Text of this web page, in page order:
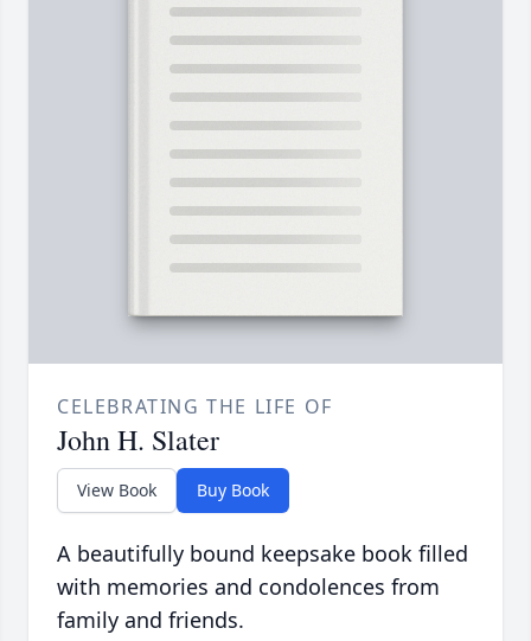
CELEBRATING THE LIFE OF
John H. Slater
View Book Buy Book
A beautifully bound keepsake book filled
with memories and condolences from
family and friends.